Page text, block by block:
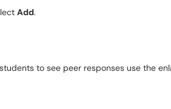
Add.
to see peer responses use the